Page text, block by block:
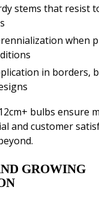
stems that resist
when
in borders,
bulbs ensure
and customer
GROWING